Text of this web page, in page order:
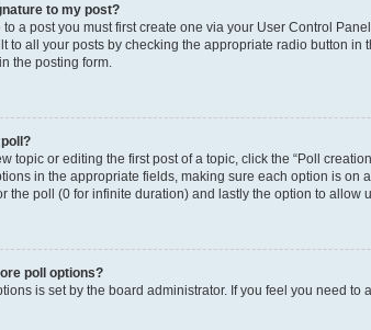
to my post?
a post you must first create one via your User Control
to all your posts by checking the appropriate radio button
the posting form.
topic or editing the first post of a topic, click the “Poll
in the appropriate fields, making sure each option is on
the poll (0 for infinite duration) and lastly the option to allow
poll options?
is set by the board administrator. If you feel you need